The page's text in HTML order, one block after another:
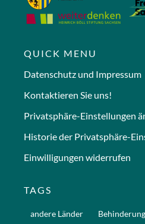
QUICK MENU
Datenschutz und Impressum
Kontaktieren Sie uns!
Privatsphäre-Einstellungen
Historie der Privatsphäre-
Einwilligungen widerrufen
TAGS
andere Länder Behinderung